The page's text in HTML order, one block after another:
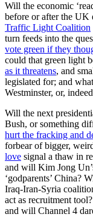
Will the economic
before or after the UK
Traffic Light Coalition
turn feeds into the
vote green if they
could that green light
as it threatens, and
legislated for; and
Westminster, or,
Will the next
Bush, or something
hurt the fracking and
forbear of bigger,
love signal a thaw in
and will Kim Jong
‘godparents’ China?
Iraq-Iran-Syria
act as recruitment
and will Channel 4